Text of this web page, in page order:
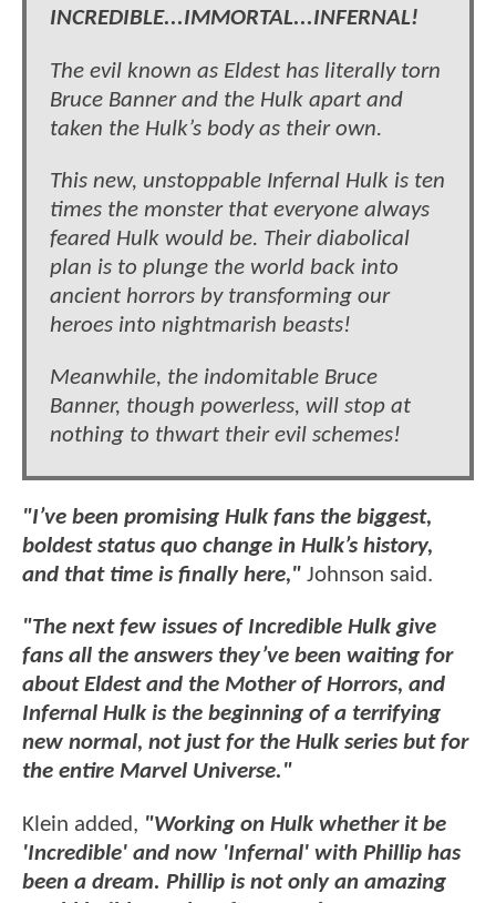
INCREDIBLE...IMMORTAL...INFERNAL!
The evil known as Eldest has literally torn
Bruce Banner and the Hulk apart and
taken the Hulk’s body as their own.
This new, unstoppable Infernal Hulk is ten
times the monster that everyone always
feared Hulk would be. Their diabolical
plan is to plunge the world back into
ancient horrors by transforming our
heroes into nightmarish beasts!
Meanwhile, the indomitable Bruce
Banner, though powerless, will stop at
nothing to thwart their evil schemes!
"I’ve been promising Hulk fans the biggest,
boldest status quo change in Hulk’s history,
and that time is finally here," Johnson said.
"The next few issues of Incredible Hulk give
fans all the answers they’ve been waiting for
about Eldest and the Mother of Horrors, and
Infernal Hulk is the beginning of a terrifying
new normal, not just for the Hulk series but for
the entire Marvel Universe."
Klein added, "Working on Hulk whether it be
'Incredible' and now 'Infernal' with Phillip has
been a dream. Phillip is not only an amazing